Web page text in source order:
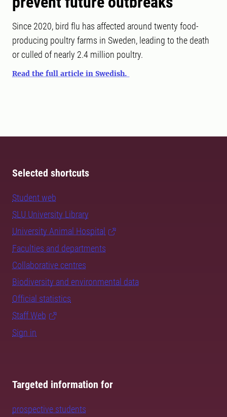
Since 2020, bird flu has affected around twenty food-
producing poultry farms in Sweden, leading to the death
or culled of nearly 2.4 million poultry.
Read the full article in Swedish.
Selected shortcuts
Student web
SLU University Library
University Animal Hospital
Faculties and departments
Collaborative centres
Biodiversity and environmental data
Official statistics
Staff Web
Sign in
Targeted information for
prospective students